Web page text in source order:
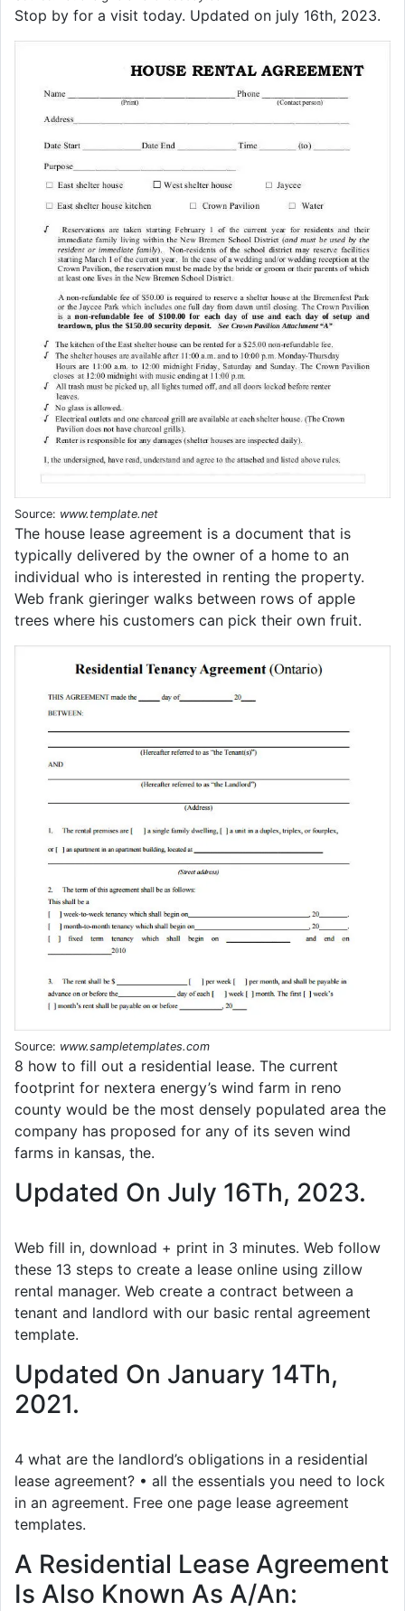
Stop by for a visit today. Updated on july 16th, 2023.
Source: www.template.net
The house lease agreement is a document that is
typically delivered by the owner of a home to an
individual who is interested in renting the property.
Web frank gieringer walks between rows of apple
trees where his customers can pick their own fruit.
Source: www.sampletemplates.com
8 how to fill out a residential lease. The current
footprint for nextera energy’s wind farm in reno
county would be the most densely populated area the
company has proposed for any of its seven wind
farms in kansas, the.
Updated On July 16Th, 2023.
Web fill in, download + print in 3 minutes. Web follow
these 13 steps to create a lease online using zillow
rental manager. Web create a contract between a
tenant and landlord with our basic rental agreement
template.
Updated On January 14Th,
2021.
4 what are the landlord’s obligations in a residential
lease agreement? • all the essentials you need to lock
in an agreement. Free one page lease agreement
templates.
A Residential Lease Agreement
Is Also Known As A/An: